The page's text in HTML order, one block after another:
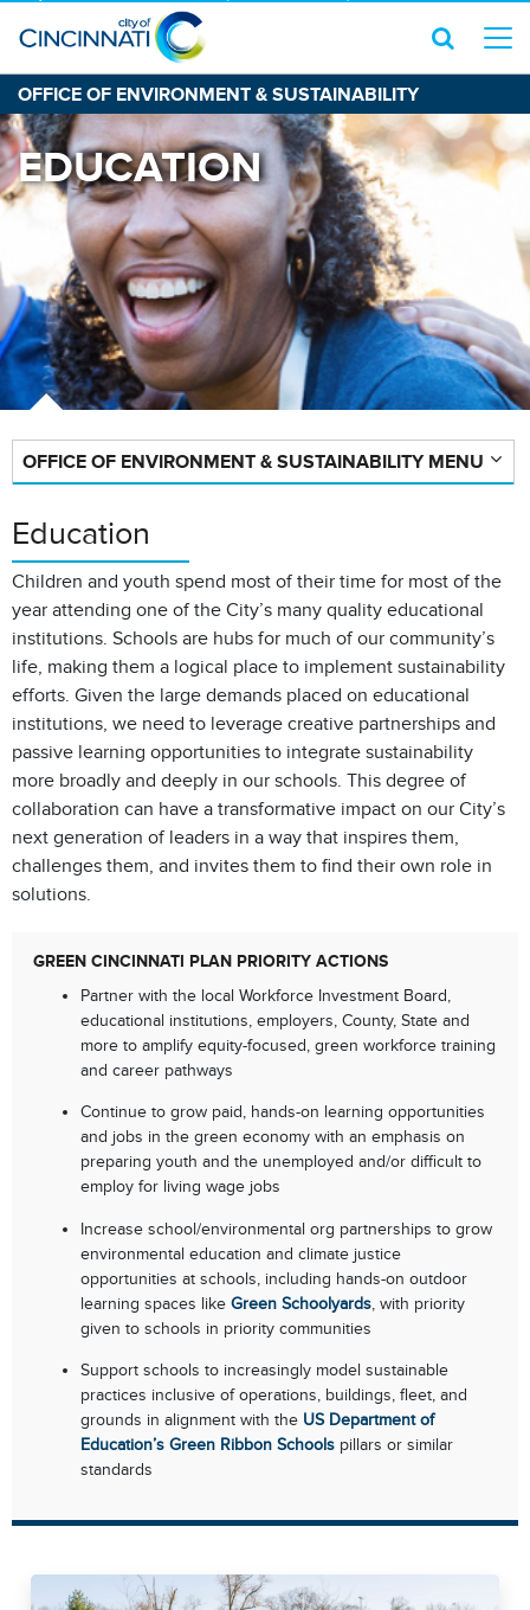
OFFICE OF ENVIRONMENT & SUSTAINABILITY
EDUCATION
OFFICE OF ENVIRONMENT & SUSTAINABILITY MENU
Education
Children and youth spend most of their time for most of the
year attending one of the City’s many quality educational
institutions. Schools are hubs for much of our community’s
life, making them a logical place to implement sustainability
efforts. Given the large demands placed on educational
institutions, we need to leverage creative partnerships and
passive learning opportunities to integrate sustainability
more broadly and deeply in our schools. This degree of
collaboration can have a transformative impact on our City’s
next generation of leaders in a way that inspires them,
challenges them, and invites them to find their own role in
solutions.
GREEN CINCINNATI PLAN PRIORITY ACTIONS
Partner with the local Workforce Investment Board,
educational institutions, employers, County, State and
more to amplify equity-focused, green workforce training
and career pathways
Continue to grow paid, hands-on learning opportunities
and jobs in the green economy with an emphasis on
preparing youth and the unemployed and/or difficult to
employ for living wage jobs
Increase school/environmental org partnerships to grow
environmental education and climate justice
opportunities at schools, including hands-on outdoor
learning spaces like Green Schoolyards , with priority
given to schools in priority communities
Support schools to increasingly model sustainable
practices inclusive of operations, buildings, fleet, and
grounds in alignment with the US Department of
Education’s Green Ribbon Schools pillars or similar
standards